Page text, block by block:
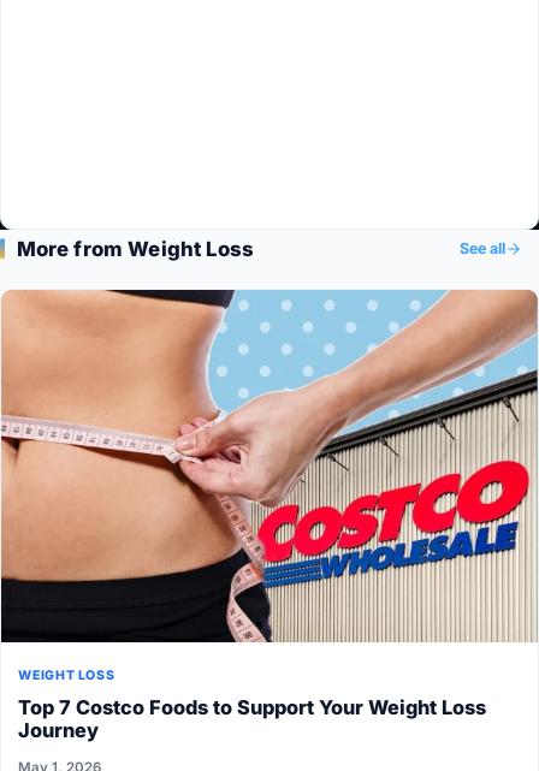
More from Weight Loss See all
WEIGHT LOSS
Top 7 Costco Foods to Support Your Weight Loss
Journey
May 1, 2026